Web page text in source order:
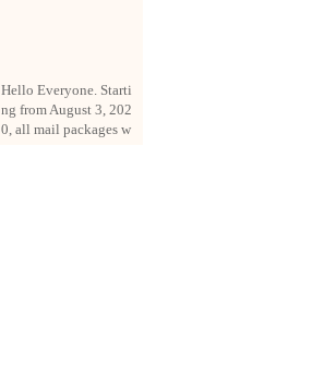
ng from August 3, 202
0, all mail packages w
ill be delivered by reg